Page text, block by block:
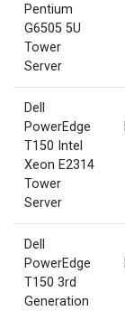
Pentium
G6505 5U
Tower
Server
Dell
PowerEdge
T150 Intel
Xeon E2314
Tower
Server
Dell
PowerEdge
T150 3rd
Generation